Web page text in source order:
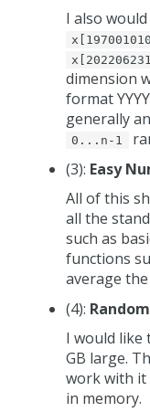
I also
dimension
format
generally
0...n-1
(3): Easy
All of this
all the
such as
functions
average
(4):
I would like
GB large.
work with it
in memory.